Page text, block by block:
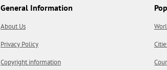
General Information
About Us
Privacy Policy
Copyright information